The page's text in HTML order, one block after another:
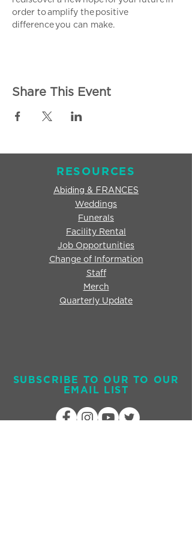
order to amplify the positive
difference you can make.
Share This Event
RESOURCES
Abiding & FRANCES
Weddings
Funerals
Facility Rental
Job Opportunities
Change of Information
Staff
Merch
Quarterly Update
SUBSCRIBE TO OUR TO OUR
EMAIL LIST